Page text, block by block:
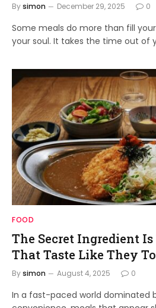
Bysimon December 29, 2025 0
Some meals do more than fill
your soul. It takes the time out of
FOOD
The Secret Ingredient
That Taste Like They
Bysimon August 4, 2025 0
In a fast-paced world dominated